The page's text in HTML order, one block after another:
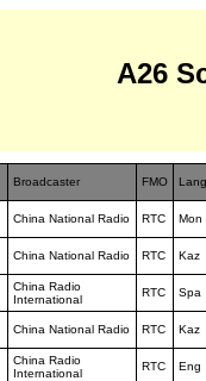
A26
Broadcaster FMO
China National Radio RTC Mon
China National Radio RTC Kaz
China Radio
International
RTC Spa
China National Radio RTC Kaz
China Radio
International
RTC Eng